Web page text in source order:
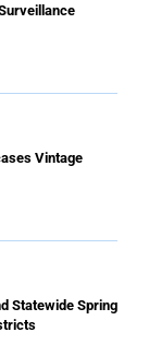
Vintage
Statewide Spring